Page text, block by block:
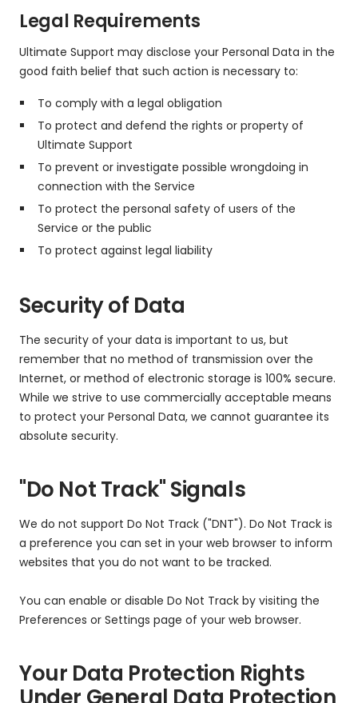
Legal Requirements
Ultimate Support may disclose your Personal Data in the
good faith belief that such action is necessary to:
To comply with a legal obligation
To protect and defend the rights or property of
Ultimate Support
To prevent or investigate possible wrongdoing in
connection with the Service
To protect the personal safety of users of the
Service or the public
To protect against legal liability
Security of Data
The security of your data is important to us, but
remember that no method of transmission over the
Internet, or method of electronic storage is 100% secure.
While we strive to use commercially acceptable means
to protect your Personal Data, we cannot guarantee its
absolute security.
"Do Not Track" Signals
We do not support Do Not Track ("DNT"). Do Not Track is
a preference you can set in your web browser to inform
websites that you do not want to be tracked.
You can enable or disable Do Not Track by visiting the
Preferences or Settings page of your web browser.
Your Data Protection Rights